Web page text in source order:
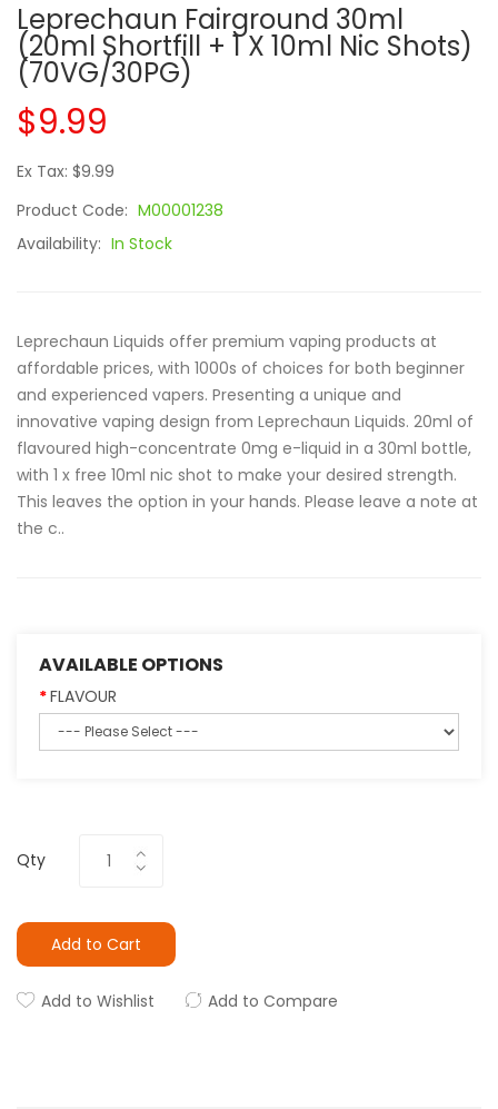
Leprechaun Fairground 30ml
(20ml Shortfill + 1 X 10ml Nic Shots)
(70VG/30PG)
$9.99
Ex Tax: $9.99
Product Code: M00001238
Availability: In Stock
Leprechaun Liquids offer premium vaping products at
affordable prices, with 1000s of choices for both beginner
and experienced vapers. Presenting a unique and
innovative vaping design from Leprechaun Liquids. 20ml of
flavoured high-concentrate 0mg e-liquid in a 30ml bottle,
with 1 x free 10ml nic shot to make your desired strength.
This leaves the option in your hands. Please leave a note at
the c..
AVAILABLE OPTIONS
FLAVOUR
Qty
Add to Cart
Add to Wishlist Add to Compare